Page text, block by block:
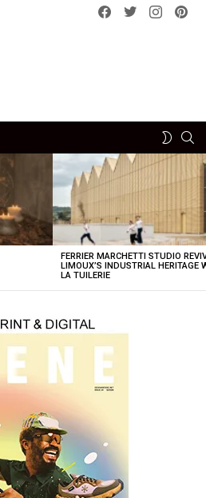
Facebook
Twitterinstagram
SWITCH
FERRIER MARCHETTI STUDIO
LIMOUX’S INDUSTRIAL HERITAGE
LA TUILERIE